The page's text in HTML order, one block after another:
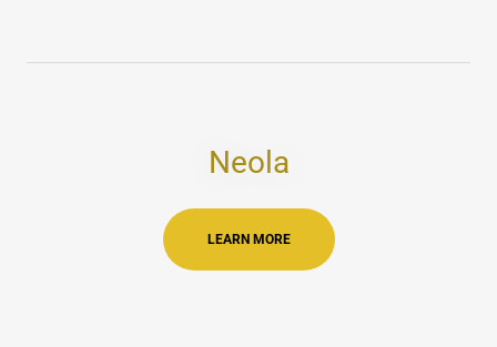
Neola
LEARN MORE